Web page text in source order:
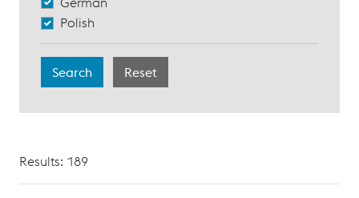
Polish
Results: 189